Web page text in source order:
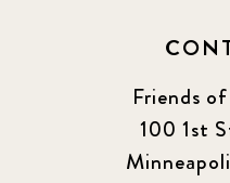
Friends
100 1st